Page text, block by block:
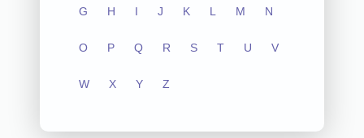
G H I J K L M N
O P Q R S T U V
W X Y Z